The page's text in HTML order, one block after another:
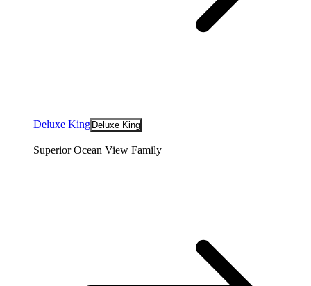
Deluxe King Deluxe King
Superior Ocean View Family